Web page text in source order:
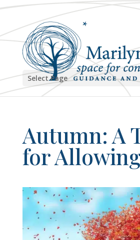
Select Page
Autumn: A
for